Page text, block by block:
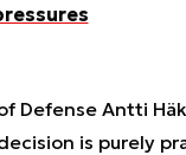
Defense Antti
is purely